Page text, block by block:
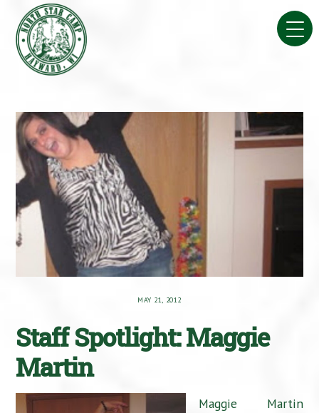
content
MAY 21, 2012
Staff Spotlight: Maggie
Martin
Maggie Martin